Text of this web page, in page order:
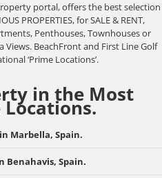
portal, offers the best selection
PROPERTIES, for SALE & RENT,
Penthouses, Townhouses or
BeachFront and First Line Golf
‘Prime Locations’.
in the Most
Locations.
Marbella, Spain.
Benahavis, Spain.